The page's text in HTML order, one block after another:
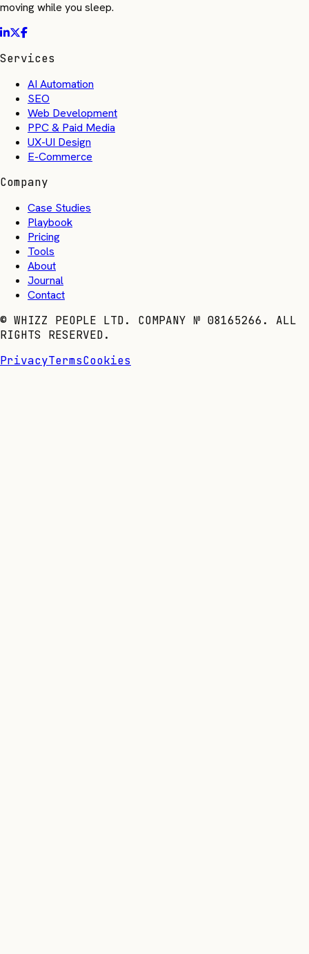
moving while you sleep.
Services
AI Automation
SEO
Web Development
PPC & Paid Media
UX-UI Design
E-Commerce
Company
Case Studies
Playbook
Pricing
Tools
About
Journal
Contact
© WHIZZ PEOPLE LTD. COMPANY № 08165266. ALL
RIGHTS RESERVED.
PrivacyTermsCookies